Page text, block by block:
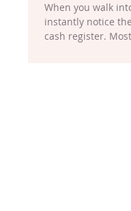
When you walk
instantly notice
cash